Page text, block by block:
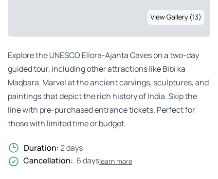
View Gallery (13)
Explore the UNESCO Ellora-Ajanta Caves on a two-day
guided tour, including other attractions like Bibi ka
Maqbara. Marvel at the ancient carvings, sculptures, and
paintings that depict the rich history of India. Skip the
line with pre-purchased entrance tickets. Perfect for
those with limited time or budget.
Duration:2 days
Cancellation: 6 dayslearn more